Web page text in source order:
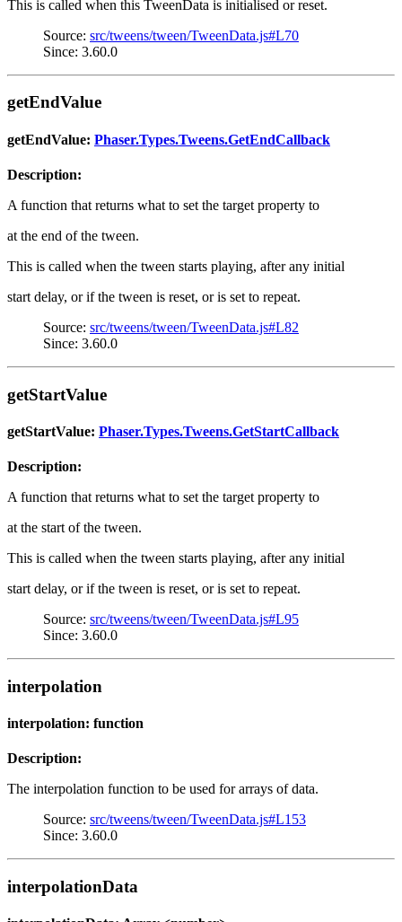
This is called when this TweenData is initialised or reset.
Source: src/tweens/tween/TweenData.js#L70
Since: 3.60.0
getEndValue
getEndValue: Phaser.Types.Tweens.GetEndCallback
Description:
A function that returns what to set the target property to
at the end of the tween.
This is called when the tween starts playing, after any initial
start delay, or if the tween is reset, or is set to repeat.
Source: src/tweens/tween/TweenData.js#L82
Since: 3.60.0
getStartValue
getStartValue: Phaser.Types.Tweens.GetStartCallback
Description:
A function that returns what to set the target property to
at the start of the tween.
This is called when the tween starts playing, after any initial
start delay, or if the tween is reset, or is set to repeat.
Source: src/tweens/tween/TweenData.js#L95
Since: 3.60.0
interpolation
interpolation: function
Description:
The interpolation function to be used for arrays of data.
Source: src/tweens/tween/TweenData.js#L153
Since: 3.60.0
interpolationData